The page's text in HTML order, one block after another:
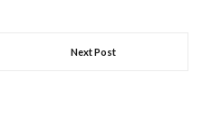
Next Post